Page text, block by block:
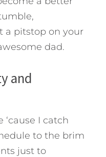
a pitstop on your
dad.
and
‘cause I catch
to the brim
just to